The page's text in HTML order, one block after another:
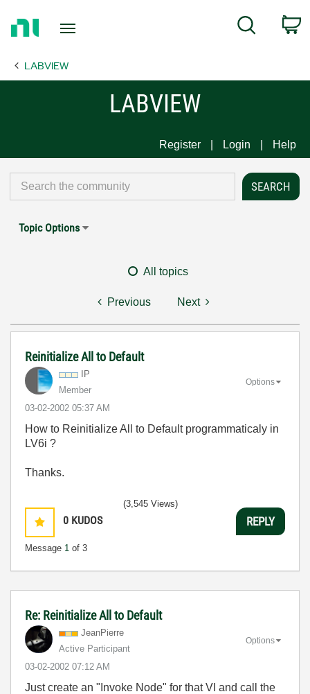
Page
Search
LABVIEW
LABVIEW
Register Login Help
Topic Options
All topics
Previous Next
Reinitialize All to Default
IP
Member
‎03-02-2002 05:37 AM
Options
How to Reinitialize All to Default programmaticaly in
LV6i ?
Thanks.
0 KUDOS
Message 1 of 3
(3,545 Views)
REPLY
Re: Reinitialize All to Default
JeanPierre
Active Participant
‎03-02-2002 07:12 AM
Options
Just create an "Invoke Node" for that VI and call the